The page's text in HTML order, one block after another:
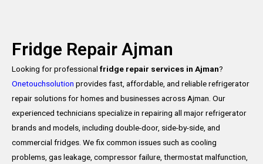
Fridge Repair Ajman
Looking for professional fridge repair services in Ajman?
Onetouchsolution provides fast, affordable, and reliable refrigerator
repair solutions for homes and businesses across Ajman. Our
experienced technicians specialize in repairing all major refrigerator
brands and models, including double-door, side-by-side, and
commercial fridges. We fix common issues such as cooling
problems, gas leakage, compressor failure, thermostat malfunction,